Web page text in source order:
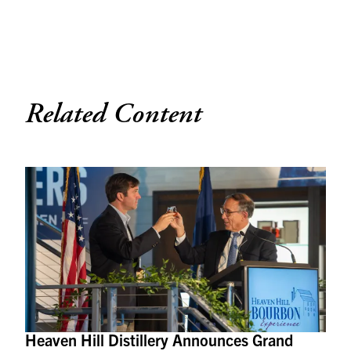
Related Content
Heaven Hill Distillery Announces Grand